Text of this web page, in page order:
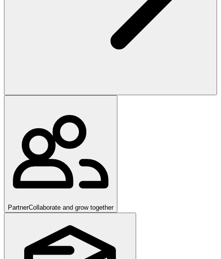
PartnerCollaborate and grow together